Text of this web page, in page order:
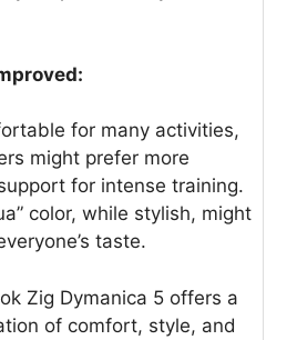
for many activities,
might prefer more
for intense training.
color, while stylish, might
taste.
Zig Dymanica 5 offers a
of comfort, style, and